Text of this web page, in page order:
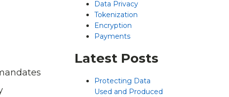
Data Privacy
Tokenization
Encryption
Payments
Latest Posts
Protecting Data
Used and Produced